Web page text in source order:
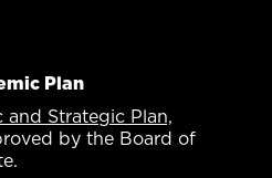
Plan
and Strategic Plan,
by the Board of